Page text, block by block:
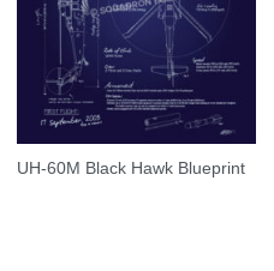
UH-60M Black Hawk Blueprint